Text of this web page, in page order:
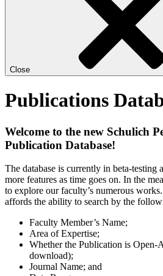
Close
Publications
Welcome to the new Schulich
Publication Database!
The database is currently in beta-
more features as time goes on. In the
to explore our faculty’s numerous
affords the ability to search by the
Faculty Member’s Name;
Area of Expertise;
Whether the Publication is Open-
download);
Journal Name; and